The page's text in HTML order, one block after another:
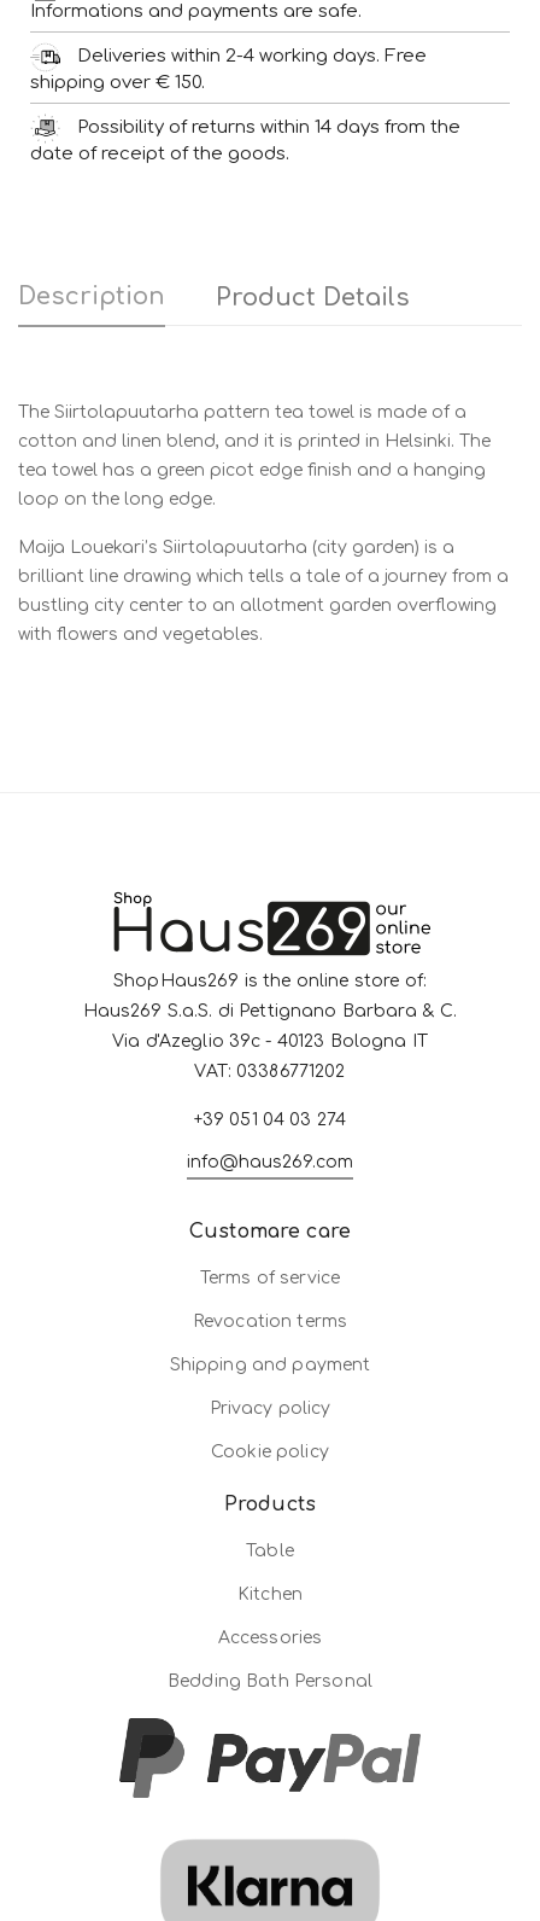
Informations and payments are safe.
Deliveries within 2-4 working days. Free
shipping over € 150.
Possibility of returns within 14 days from the
date of receipt of the goods.
Description Product Details
The Siirtolapuutarha pattern tea towel is made of a
cotton and linen blend, and it is printed in Helsinki. The
tea towel has a green picot edge finish and a hanging
loop on the long edge.
Maija Louekari’s Siirtolapuutarha (city garden) is a
brilliant line drawing which tells a tale of a journey from a
bustling city center to an allotment garden overflowing
with flowers and vegetables.
ShopHaus269 is the online store of:
Haus269 S.a.S. di Pettignano Barbara & C.
Via d'Azeglio 39c - 40123 Bologna IT
VAT: 03386771202
+39 051 04 03 274
info@haus269.com
Customare care
Terms of service
Revocation terms
Shipping and payment
Privacy policy
Cookie policy
Products
Table
Kitchen
Accessories
Bedding Bath Personal